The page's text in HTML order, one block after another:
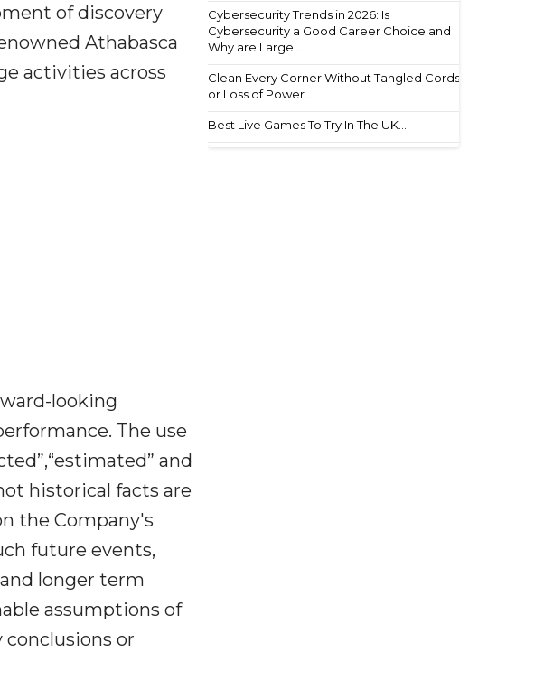
of discovery
Athabasca
activities across
looking
The use
and
historical facts are
the Company's
future events,
longer term
assumptions of
or
Cybersecurity Trends in 2026: Is
Cybersecurity a Good Career Choice and
Why are Large...
Clean Every Corner Without Tangled Cords
or Loss of Power...
Best Live Games To Try In The UK...